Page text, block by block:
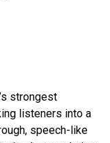
strongest
listeners into a
speech-like